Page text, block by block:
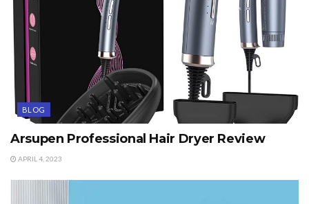
BLOG
Arsupen Professional Hair Dryer Review
APRIL 4, 2023